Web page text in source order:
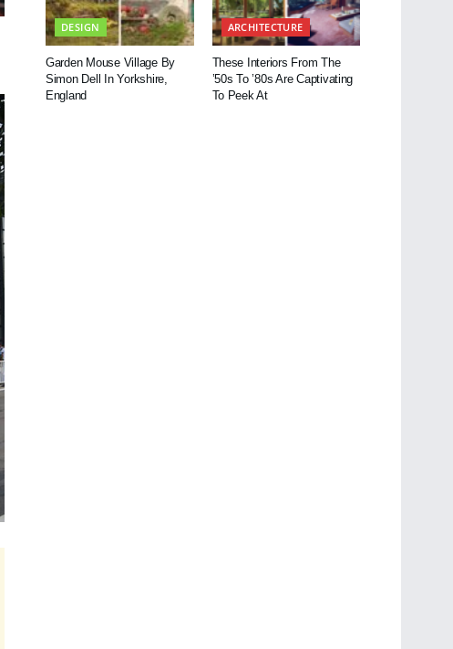
DESIGN
Garden Mouse Village By
Simon Dell In Yorkshire,
England
ARCHITECTURE
These Interiors From The
’50s To ’80s Are Captivating
To Peek At